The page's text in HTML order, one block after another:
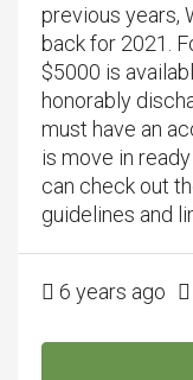
previous years,
back for 2021.
$5000 is
honorably
must have an
is move in
can check out
guidelines and
6 years ago